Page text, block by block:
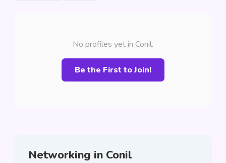
No profiles yet in Conil.
Be the First to Join!
Networking in Conil